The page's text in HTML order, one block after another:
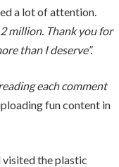
a lot of attention.
million. Thank you for
than I deserve”.
each comment
fun content in
visited the plastic